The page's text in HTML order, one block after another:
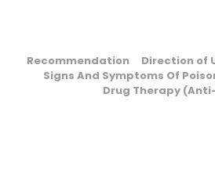
Recommendation Direction of
Signs And Symptoms Of
Drug Therapy